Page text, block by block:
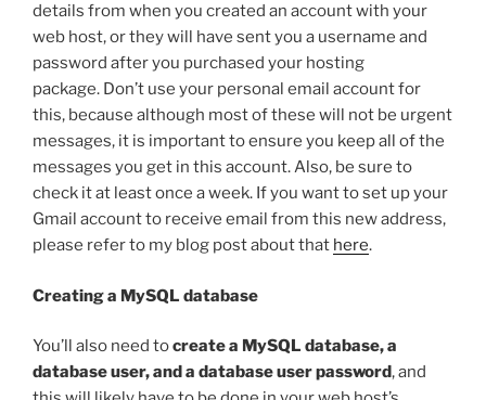
details from when you created an account with your
web host, or they will have sent you a username and
password after you purchased your hosting
package. Don’t use your personal email account for
this, because although most of these will not be urgent
messages, it is important to ensure you keep all of the
messages you get in this account. Also, be sure to
check it at least once a week. If you want to set up your
Gmail account to receive email from this new address,
please refer to my blog post about that here.
Creating a MySQL database
You’ll also need tocreate a MySQL database, a
database user, and a database user password, and